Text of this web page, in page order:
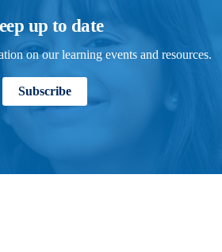
up to date
on our learning events and resources.
Subscribe